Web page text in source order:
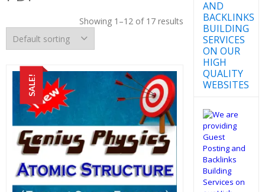
Showing 1–12 of 17 results
SALE!
AND
BACKLINKS
BUILDING
SERVICES
ON OUR
HIGH
QUALITY
WEBSITES